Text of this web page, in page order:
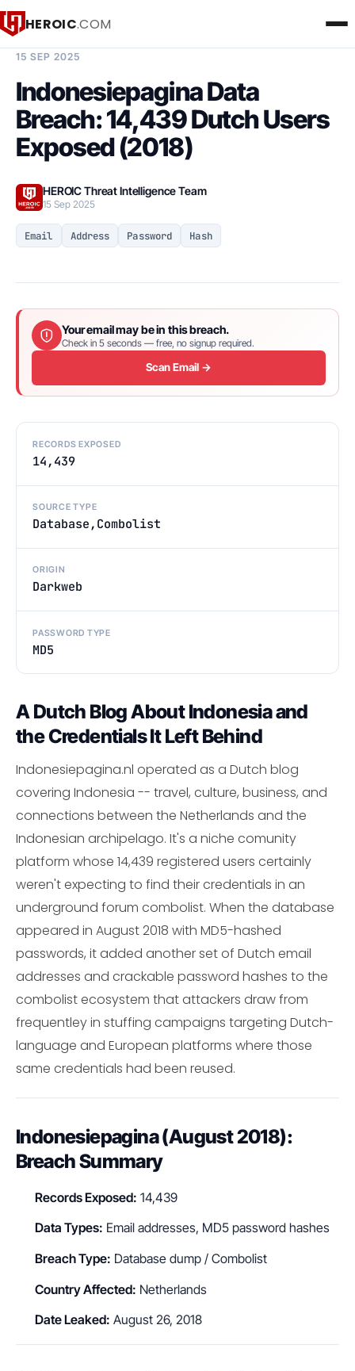
HEROIC.COM
15 SEP 2025
Indonesiepagina Data
Breach: 14,439 Dutch Users
Exposed (2018)
HEROIC Threat Intelligence Team
15 Sep 2025
Email Address Password Hash
Your email may be in this breach.
Check in 5 seconds — free, no signup required.
Scan Email →
RECORDS EXPOSED
14,439
SOURCE TYPE
Database,Combolist
ORIGIN
Darkweb
PASSWORD TYPE
MD5
A Dutch Blog About Indonesia and
the Credentials It Left Behind
Indonesiepagina.nl operated as a Dutch blog
covering Indonesia -- travel, culture, business, and
connections between the Netherlands and the
Indonesian archipelago. It's a niche comunity
platform whose 14,439 registered users certainly
weren't expecting to find their credentials in an
underground forum combolist. When the database
appeared in August 2018 with MD5-hashed
passwords, it added another set of Dutch email
addresses and crackable password hashes to the
combolist ecosystem that attackers draw from
frequentley in stuffing campaigns targeting Dutch-
language and European platforms where those
same credentials had been reused.
Indonesiepagina (August 2018):
Breach Summary
Records Exposed: 14,439
Data Types: Email addresses, MD5 password hashes
Breach Type: Database dump / Combolist
Country Affected: Netherlands
Date Leaked: August 26, 2018